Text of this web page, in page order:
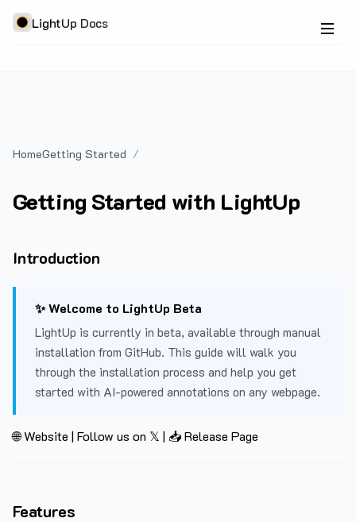
LightUp Docs
HomeGetting Started
Getting Started with LightUp
Introduction
✨ Welcome to LightUp Beta
LightUp is currently in beta, available through manual
installation from GitHub. This guide will walk you
through the installation process and help you get
started with AI-powered annotations on any webpage.
🌐 Website | Follow us on 𝕏 | 📥 Release Page
Features